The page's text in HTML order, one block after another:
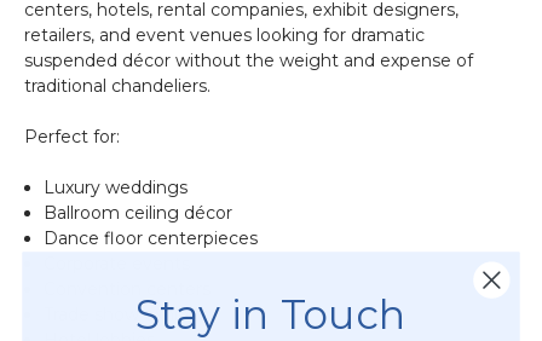
centers, hotels, rental companies, exhibit designers,
retailers, and event venues looking for dramatic
suspended décor without the weight and expense of
traditional chandeliers.
Perfect for:
Luxury weddings
Ballroom ceiling décor
Dance floor centerpieces
Trade show exhibitsStay in Touch